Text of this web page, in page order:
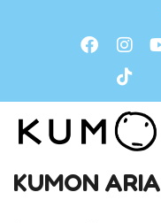
KUMON